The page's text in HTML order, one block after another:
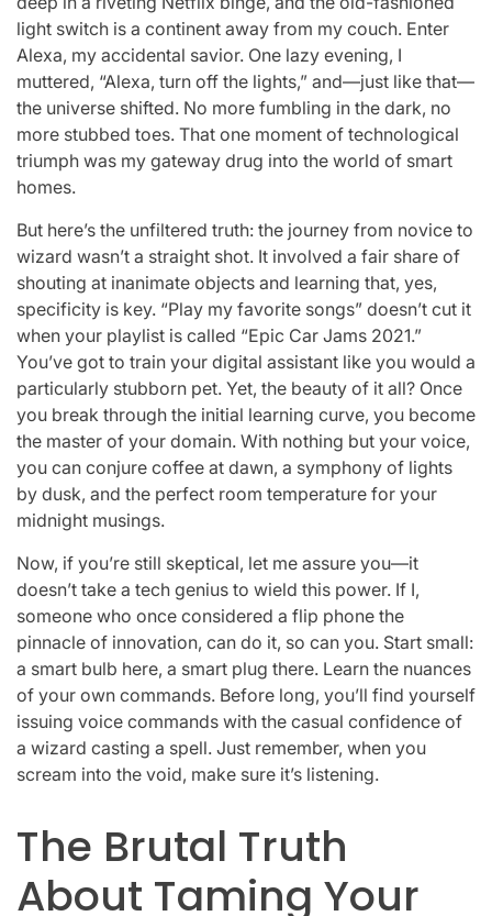
light switch is a continent away from my couch. Enter
Alexa, my accidental savior. One lazy evening, I
muttered, “Alexa, turn off the lights,” and—just like that—
the universe shifted. No more fumbling in the dark, no
more stubbed toes. That one moment of technological
triumph was my gateway drug into the world of smart
homes.
But here’s the unfiltered truth: the journey from novice to
wizard wasn’t a straight shot. It involved a fair share of
shouting at inanimate objects and learning that, yes,
specificity is key. “Play my favorite songs” doesn’t cut it
when your playlist is called “Epic Car Jams 2021.”
You’ve got to train your digital assistant like you would a
particularly stubborn pet. Yet, the beauty of it all? Once
you break through the initial learning curve, you become
the master of your domain. With nothing but your voice,
you can conjure coffee at dawn, a symphony of lights
by dusk, and the perfect room temperature for your
midnight musings.
Now, if you’re still skeptical, let me assure you—it
doesn’t take a tech genius to wield this power. If I,
someone who once considered a flip phone the
pinnacle of innovation, can do it, so can you. Start small:
a smart bulb here, a smart plug there. Learn the nuances
of your own commands. Before long, you’ll find yourself
issuing voice commands with the casual confidence of
a wizard casting a spell. Just remember, when you
scream into the void, make sure it’s listening.
The Brutal Truth
About Taming Your